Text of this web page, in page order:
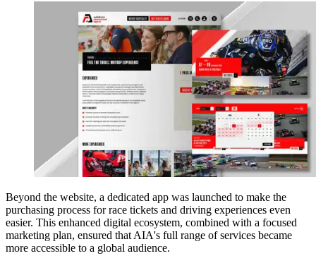
Beyond the website, a dedicated app was launched to make the
purchasing process for race tickets and driving experiences even
easier. This enhanced digital ecosystem, combined with a focused
marketing plan, ensured that AIA's full range of services became
more accessible to a global audience.